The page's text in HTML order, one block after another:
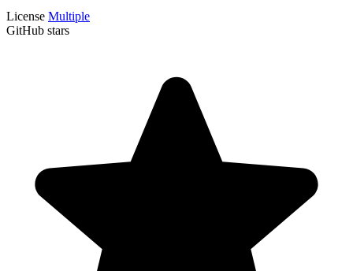
License Multiple
GitHub stars